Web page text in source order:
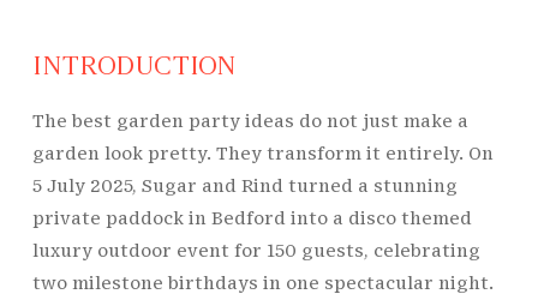
INTRODUCTION
The best garden party ideas do not just make a
garden look pretty. They transform it entirely. On
5 July 2025, Sugar and Rind turned a stunning
private paddock in Bedford into a disco themed
luxury outdoor event for 150 guests, celebrating
two milestone birthdays in one spectacular night.